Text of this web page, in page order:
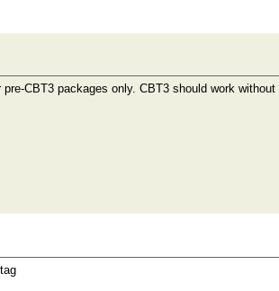
CBT3 packages only. CBT3 should work